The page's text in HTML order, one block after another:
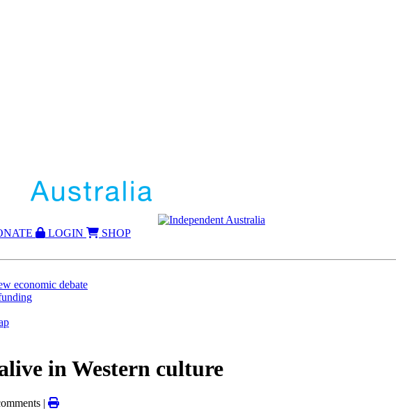
LOGIN
SHOP
economic debate
in Western culture
|